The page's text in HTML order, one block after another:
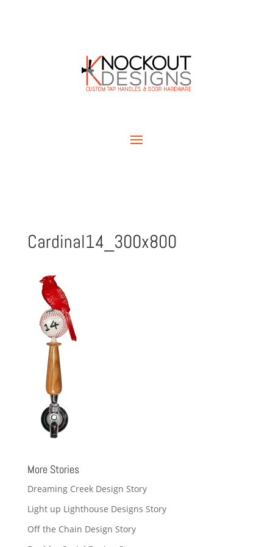
Cardinal14_300x800
More Stories
Dreaming Creek Design Story
Light up Lighthouse Designs Story
Off the Chain Design Story